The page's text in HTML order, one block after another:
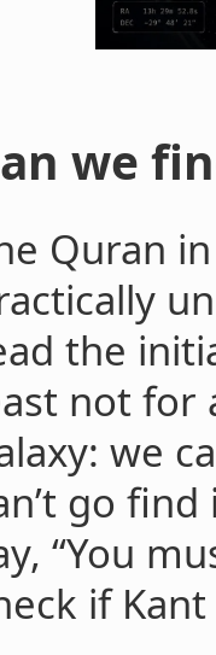
we
Quran
the
not for
we
go
“You
if